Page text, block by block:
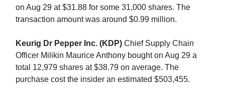
on Aug 29 at $31.88 for some 31,000 shares. The
transaction amount was around $0.99 million.
Keurig Dr Pepper Inc. (KDP) Chief Supply Chain
Officer Milikin Maurice Anthony bought on Aug 29 a
total 12,979 shares at $38.79 on average. The
purchase cost the insider an estimated $503,455.